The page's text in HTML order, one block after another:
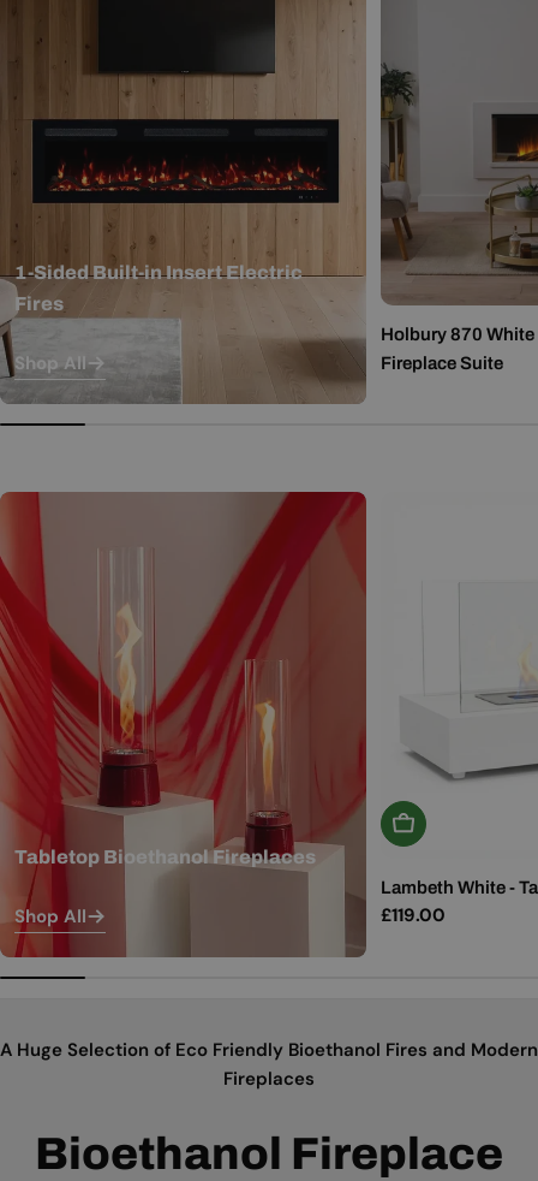
1-Sided Built-in Insert Electric
Fires
Shop All
Holbury 870
Fireplace Suite
Tabletop Bioethanol Fireplaces
Shop All
Add To Basket
Lambeth White -
Regular
£119.00
A Huge Selection of Eco Friendly Bioethanol Fires and Modern
Fireplaces
Bioethanol Fireplace